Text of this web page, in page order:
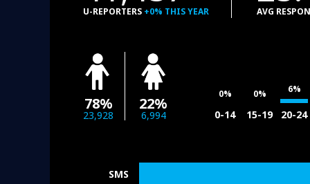
U-REPORTERS +0% THIS YEAR AVG
78%
23,928
22%
6,994
0% 0% 6%
0-14 15-19 20-24
SMS